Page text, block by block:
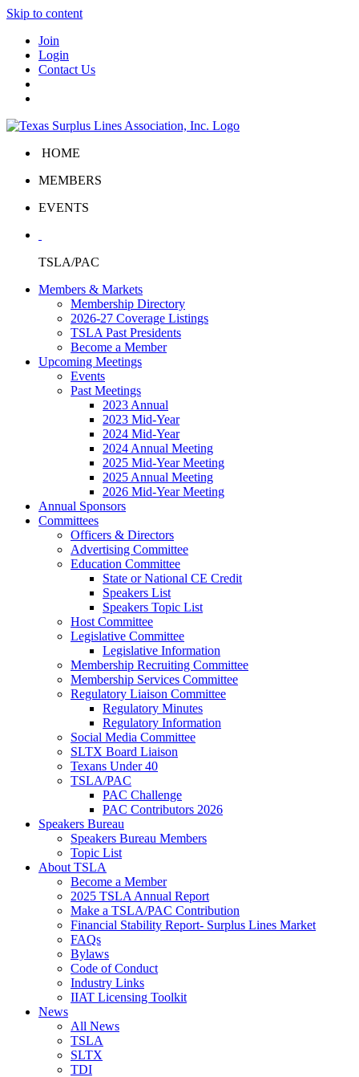
Skip to content
Join
Login
Contact Us
HOME
MEMBERS
EVENTS
TSLA/PAC
Members & Markets
Membership Directory
2026-27 Coverage Listings
TSLA Past Presidents
Become a Member
Upcoming Meetings
Events
Past Meetings
2023 Annual
2023 Mid-Year
2024 Mid-Year
2024 Annual Meeting
2025 Mid-Year Meeting
2025 Annual Meeting
2026 Mid-Year Meeting
Annual Sponsors
Committees
Officers & Directors
Advertising Committee
Education Committee
State or National CE Credit
Speakers List
Speakers Topic List
Host Committee
Legislative Committee
Legislative Information
Membership Recruiting Committee
Membership Services Committee
Regulatory Liaison Committee
Regulatory Minutes
Regulatory Information
Social Media Committee
SLTX Board Liaison
Texans Under 40
TSLA/PAC
PAC Challenge
PAC Contributors 2026
Speakers Bureau
Speakers Bureau Members
Topic List
About TSLA
Become a Member
2025 TSLA Annual Report
Make a TSLA/PAC Contribution
Financial Stability Report- Surplus Lines Market
FAQs
Bylaws
Code of Conduct
Industry Links
IIAT Licensing Toolkit
News
All News
TSLA
SLTX
TDI